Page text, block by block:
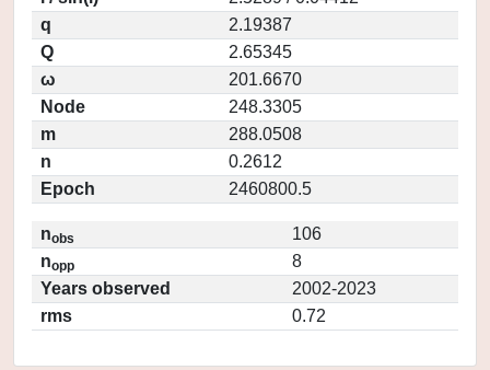
q
2.19387
Q
2.65345
ω
201.6670
Node
248.3305
m
288.0508
n
0.2612
Epoch
2460800.5
nobs
106
nopp
8
Years observed
2002-2023
rms
0.72